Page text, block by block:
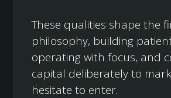
These qualities shape the
philosophy, building
operating with focus, and
capital deliberately to
hesitate to enter.